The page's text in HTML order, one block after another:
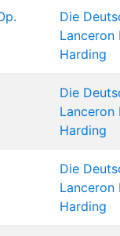
Die
Lanceron
Harding
Die
Lanceron
Harding
Die
Lanceron
Harding